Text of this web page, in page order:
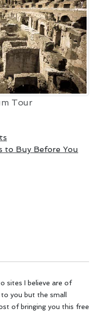
Tour
to Buy Before You
sites I believe are of
you but the small
of bringing you this free